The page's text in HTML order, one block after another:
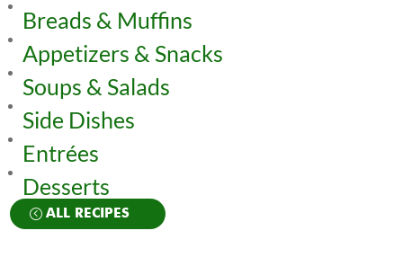
Breads & Muffins
Appetizers & Snacks
Soups & Salads
Side Dishes
Entrées
Desserts
ALL RECIPES